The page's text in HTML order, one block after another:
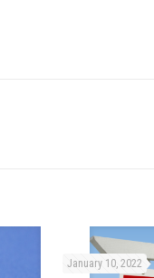
January 10, 2022